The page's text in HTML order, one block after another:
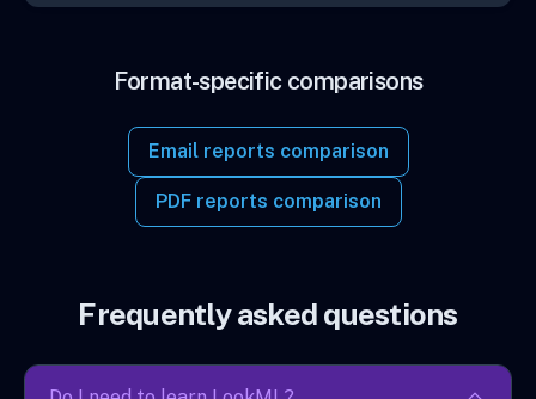
Format-specific comparisons
Email reports comparison
PDF reports comparison
Frequently asked questions